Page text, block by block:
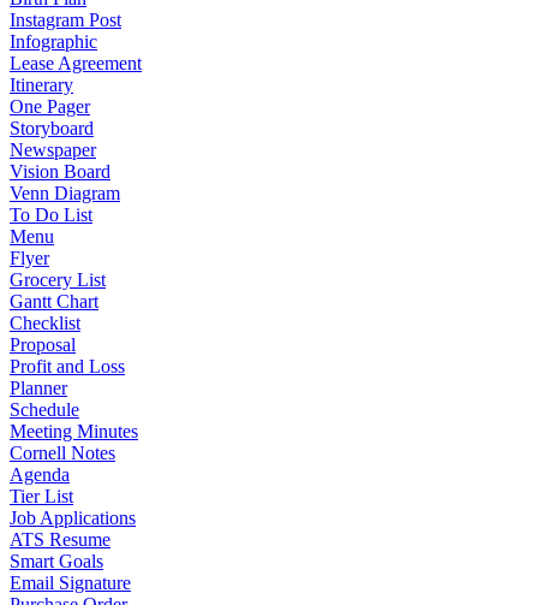
Instagram Post
Infographic
Lease Agreement
Itinerary
One Pager
Storyboard
Newspaper
Vision Board
Venn Diagram
To Do List
Menu
Flyer
Grocery List
Gantt Chart
Checklist
Proposal
Profit and Loss
Planner
Schedule
Meeting Minutes
Cornell Notes
Agenda
Tier List
Job Applications
ATS Resume
Smart Goals
Email Signature